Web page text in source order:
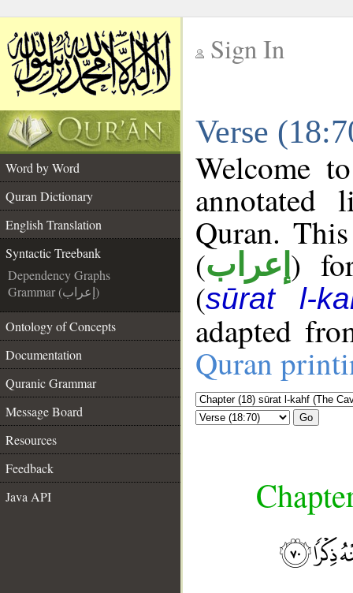
Sign In
Verse
Word by Word
Quran Dictionary
English Translation
Syntactic Treebank
Dependency Graphs
Grammar (إعراب)
Ontology of Concepts
Documentation
Quranic Grammar
Message Board
Resources
Feedback
Java API
Welcome
annotated
Quran.
(إعراب )
(sūrat l-
adapted
Quran
Go